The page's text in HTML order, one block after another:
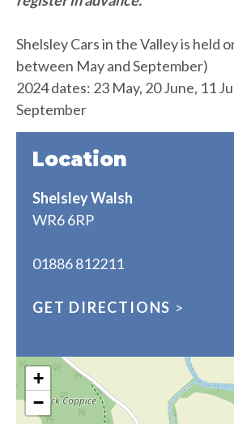
Shelsley Cars in the Valley is held
between May and September)
2024 dates: 23 May, 20 June, 11
September
Location
Shelsley Walsh
WR6 6RP
01886 812211
GET DIRECTIONS >
+
−